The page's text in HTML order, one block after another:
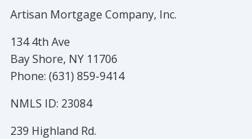
Artisan Mortgage Company, Inc.
134 4th Ave
Bay Shore, NY 11706
Phone: (631) 859-9414
NMLS ID: 23084
239 Highland Rd.